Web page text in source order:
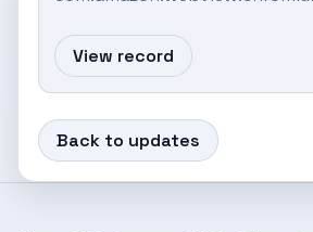
View record
Back to updates